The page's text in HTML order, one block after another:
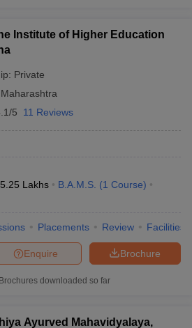
Institute of Higher Education
Private
Maharashtra
5 11 Reviews
Lakhs B.A.M.S. (1 Course)
Placements Review Facilities
Brochure
Enquire
downloaded so far
Ayurved Mahavidyalaya,